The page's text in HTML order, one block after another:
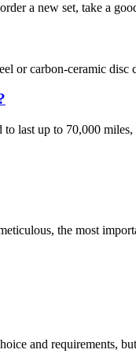
a new set, take a
or carbon-ceramic
to last up to 70,000
the most
and requirements,